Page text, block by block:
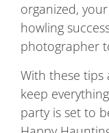
organized,
howling
photographer
With these tips
keep
party is set to